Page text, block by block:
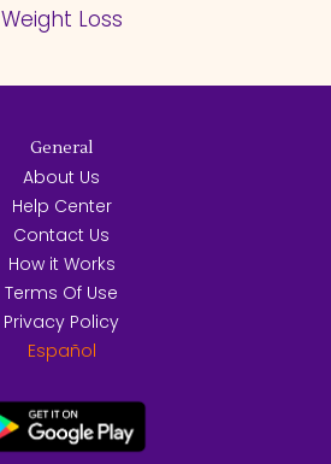
Weight Loss
General
About Us
Help Center
Contact Us
How it Works
Terms Of Use
Privacy Policy
Español